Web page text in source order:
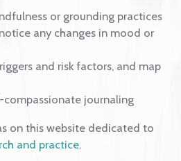
improve the capacity to self-
the effects of
of Hows
or grounding
notice any changes in mood